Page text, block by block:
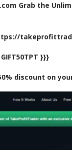
Grab the
}}}
discount on